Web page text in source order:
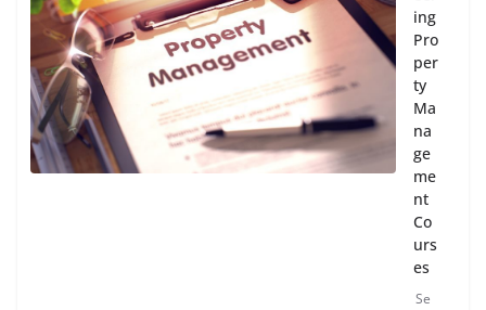
ing
Pro
per
ty
Ma
na
ge
me
nt
Co
urs
es
Se